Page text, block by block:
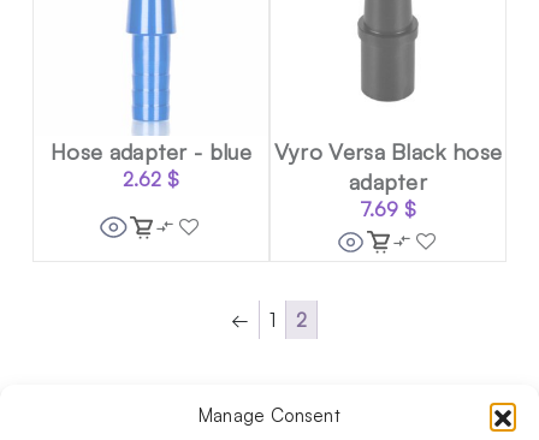
Manage Consent
Hose adapter - blue
2.62$
Vyro Versa Black hose
adapter
7.69$
← 1 2
Follow us on social media!​